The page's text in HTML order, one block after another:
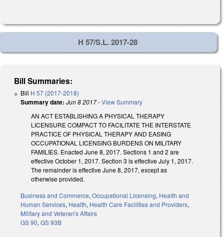
H 57/S.L. 2017-28
Bill Summaries:
Bill H 57 (2017-2018)
Summary date: Jun 8 2017-View Summary
AN ACT ESTABLISHING A PHYSICAL THERAPY
LICENSURE COMPACT TO FACILITATE THE INTERSTATE
PRACTICE OF PHYSICAL THERAPY AND EASING
OCCUPATIONAL LICENSING BURDENS ON MILITARY
FAMILIES. Enacted June 8, 2017. Sections 1 and 2 are
effective October 1, 2017. Section 3 is effective July 1, 2017.
The remainder is effective June 8, 2017, except as
otherwise provided.
Business and Commerce, Occupational Licensing, Health and
Human Services, Health, Health Care Facilities and Providers,
Military and Veteran's Affairs
GS 90, GS 93B